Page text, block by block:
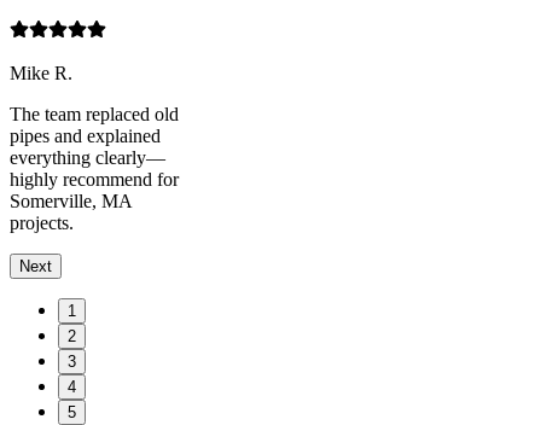
Mike R.
The team replaced old
pipes and explained
everything clearly—
highly recommend for
Somerville, MA
projects.
Next
1
2
3
4
5